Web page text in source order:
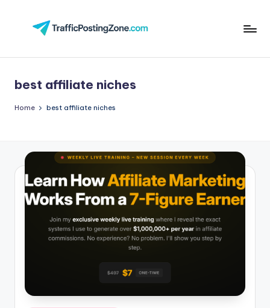
i
c
o
st
in
g
e
best affiliate niches
Home best affiliate niches